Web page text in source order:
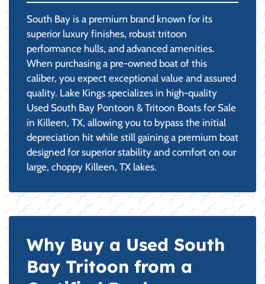
South Bay is a premium brand known for its
superior luxury finishes, robust tritoon
performance hulls, and advanced amenities.
When purchasing a pre-owned boat of this
caliber, you expect exceptional value and assured
quality. Lake Kings specializes in high-quality
Used South Bay Pontoon & Tritoon Boats for Sale
in Killeen, TX, allowing you to bypass the initial
depreciation hit while still gaining a premium boat
designed for superior stability and comfort on our
large, choppy Killeen, TX lakes.
Why Buy a Used South
Bay Tritoon from a